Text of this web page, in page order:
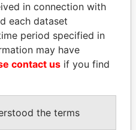
FAMILY OF SERGEI
CHEMEZOV
in connection with
each dataset
period specified in
may have
contact us if you find
the terms